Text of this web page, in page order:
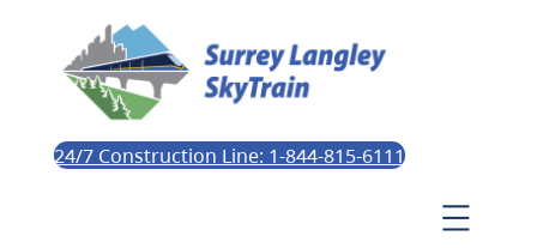
24/7 Construction Line: 1-844-815-6111